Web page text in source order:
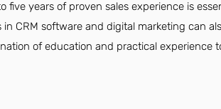
years of proven sales experience is
CRM software and digital marketing can
of education and practical experience